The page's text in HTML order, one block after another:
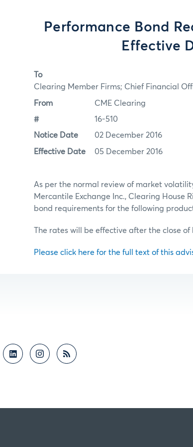
Performance Bond
Effective
To
Clearing Member Firms; Chief Financial
From CME Clearing
# 16-510
Notice Date 02 December 2016
Effective Date 05 December 2016
As per the normal review of market
Mercantile Exchange Inc., Clearing House
bond requirements for the following
The rates will be effective after the close of
Please click here for the full text of this